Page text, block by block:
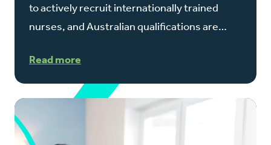
to actively recruit internationally trained
nurses, and Australian qualifications are…
Read more